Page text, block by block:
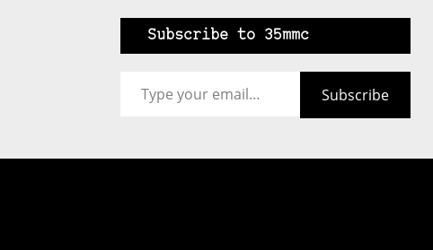
Subscribe to 35mmc
Subscribe